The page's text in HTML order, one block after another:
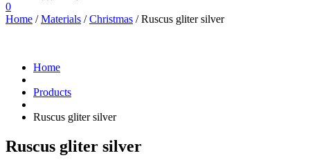
0
Home /Materials /Christmas / Ruscus gliter silver
Home
Products
Ruscus gliter silver
Ruscus gliter silver